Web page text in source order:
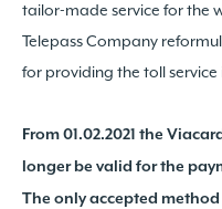
tailor-made service for the
Telepass Company
for providing the toll service
From 01.02.2021 the
longer be valid for the
The only accepted